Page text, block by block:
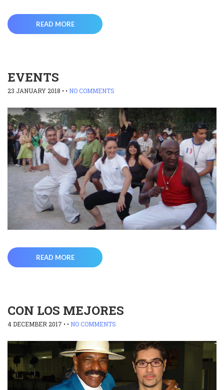
READ MORE
EVENTS
23 JANUARY 2018 • • NO COMMENTS
READ MORE
CON LOS MEJORES
4 DECEMBER 2017 • • NO COMMENTS